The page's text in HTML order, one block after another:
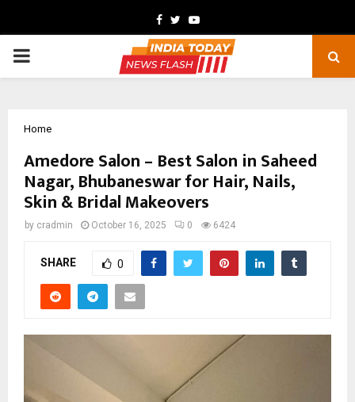
Facebook
TwitterYoutube
PRIMARY
Home
Amedore Salon – Best Salon in Saheed
Nagar, Bhubaneswar for Hair, Nails,
Skin & Bridal Makeovers
by cradmin October 16, 2025 0 6424
SHARE 0